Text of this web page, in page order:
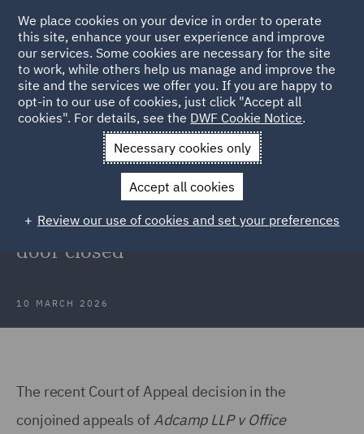
Back to Articles
News and Insights Insights
Recent Court of Appeal
Substitution of a defendant after
expiry of the limitation period: A
door closed
10 MARCH 2026
The recent Court of Appeal decision in the
conjoined appeals ofAdcamp LLP v Office
We place cookies on your device in order to operate
this site, enhance your user experience and improve
our services. Some cookies are necessary for the site
to work, while others help us manage and improve the
site and the services we offer you. If you are happy to
opt-in to our use of cookies, just click "Accept all
cookies". For details, see the DWF Cookie Notice.
Necessary cookies only
Accept all cookies
Review our use of cookies and set your preferences